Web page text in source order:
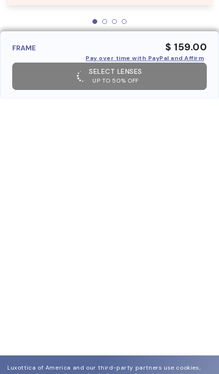
FRAME $ 159.00
Pay over time with PayPal and Affirm
SELECT LENSES
UP TO 50% OFF
Luxottica of America and our third-party partners use cookies,